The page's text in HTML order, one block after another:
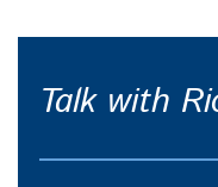
Talk with